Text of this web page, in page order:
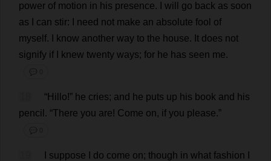
power of motion in his presence. will go back as soon
as
can stir: need not make an absolute fool of
myself. know another way to the house. It does not
signify if knew twenty ways; for he has seen me.
💬 0
“Hillo!” he cries; and he puts up his book and
his
pencil . “There you are! Come on, if you please.”
💬 0
suppose do come on; though in what fashion